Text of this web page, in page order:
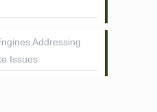
Addressing
Issues